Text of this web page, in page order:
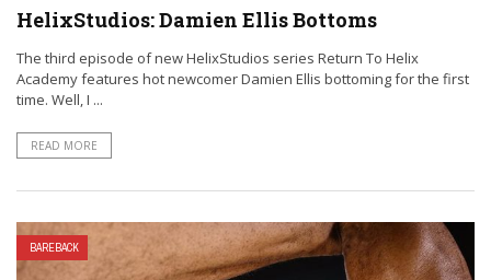
HelixStudios: Damien Ellis Bottoms
The third episode of new HelixStudios series Return To Helix
Academy features hot newcomer Damien Ellis bottoming for the first
time. Well, I ...
READ MORE
BAREBACK